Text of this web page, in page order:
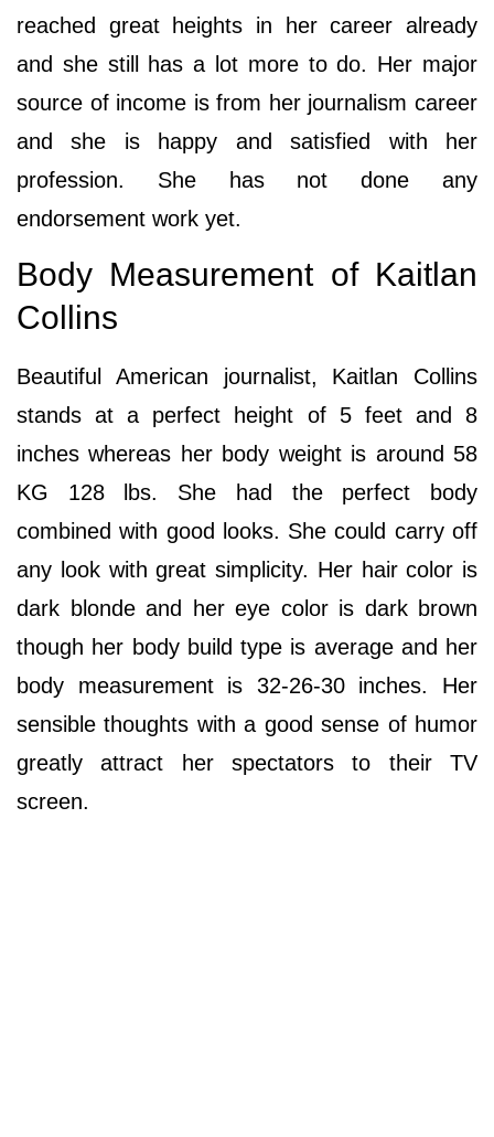
reached great heights in her career already
and she still has a lot more to do. Her major
source of income is from her journalism career
and she is happy and satisfied with her
profession. She has not done any
endorsement work yet.
Body Measurement of Kaitlan
Collins
Beautiful American journalist, Kaitlan Collins
stands at a perfect height of 5 feet and 8
inches whereas her body weight is around 58
KG 128 lbs. She had the perfect body
combined with good looks. She could carry off
any look with great simplicity. Her hair color is
dark blonde and her eye color is dark brown
though her body build type is average and her
body measurement is 32-26-30 inches. Her
sensible thoughts with a good sense of humor
greatly attract her spectators to their TV
screen.